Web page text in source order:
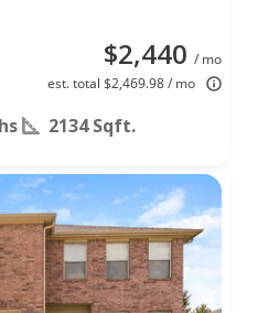
$2,440 / mo
est. total $2,469.98 / mo
2134 Sqft.